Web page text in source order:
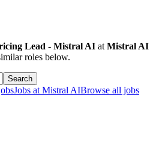
Lead - Mistral AI atMistral AI
roles below.
Search
Jobs atMistral AIBrowse all jobs